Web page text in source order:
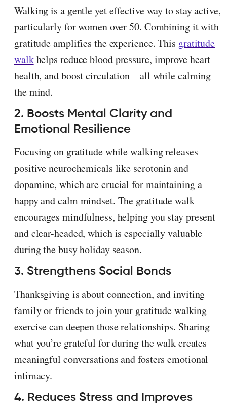
Walking is a gentle yet effective way to stay active,
particularly for women over 50. Combining it with
gratitude amplifies the experience. This gratitude
walkhelps reduce blood pressure, improve heart
health, and boost circulation—all while calming
the mind.
2. Boosts Mental Clarity and
Emotional Resilience
Focusing on gratitude while walking releases
positive neurochemicals like serotonin and
dopamine, which are crucial for maintaining a
happy and calm mindset. The gratitude walk
encourages mindfulness, helping you stay present
and clear-headed, which is especially valuable
during the busy holiday season.
3. Strengthens Social Bonds
Thanksgiving is about connection, and inviting
family or friends to join your gratitude walking
exercise can deepen those relationships. Sharing
what you’re grateful for during the walk creates
meaningful conversations and fosters emotional
intimacy.
4. Reduces Stress and Improves